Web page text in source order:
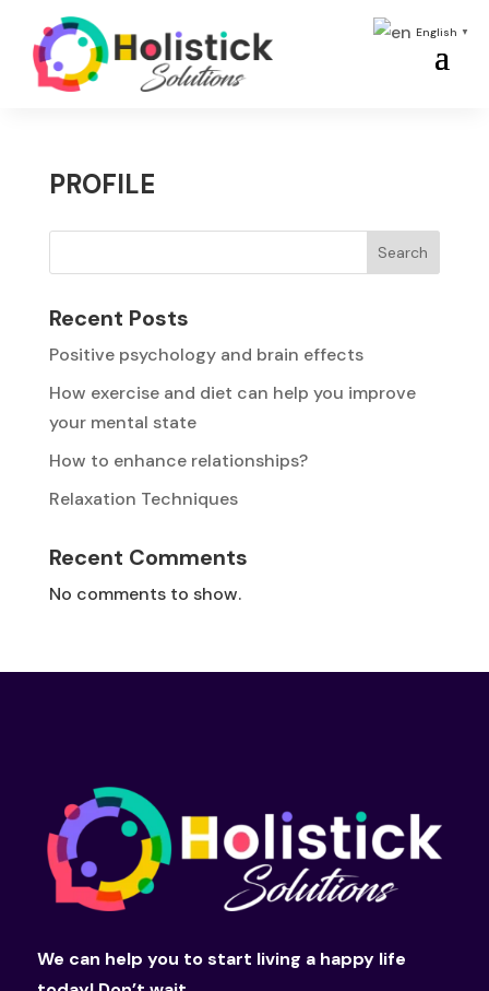
PROFILE
Search
Recent Posts
Positive psychology and brain effects
How exercise and diet can help you improve
your mental state
How to enhance relationships?
Relaxation Techniques
Recent Comments
No comments to show.
We can help you to start living a happy life
English ▼